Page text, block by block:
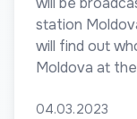
station
will find out
Moldova at
04.03.2023